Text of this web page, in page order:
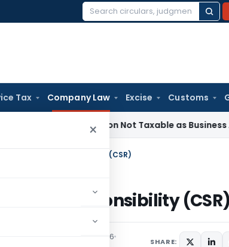
Search
Tax Company Law Excise Customs
×
Beneficiation Not Taxable as Business Auxiliary
Social Responsibility (CSR)
Social Responsibility (CSR)
September 4, 2016
SHARE: